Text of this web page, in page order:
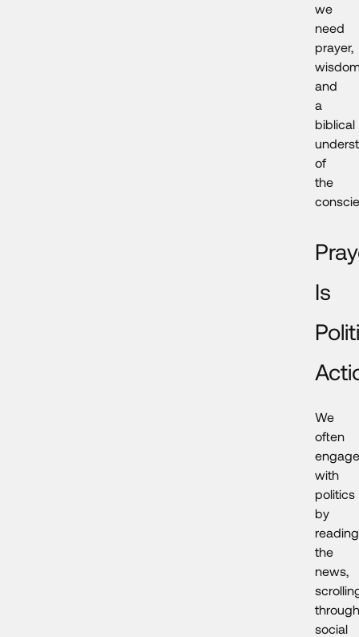
we
need
prayer,
and
a
biblical
of
the
Is
We
often
engage
with
politics
by
reading
the
news,
through
social